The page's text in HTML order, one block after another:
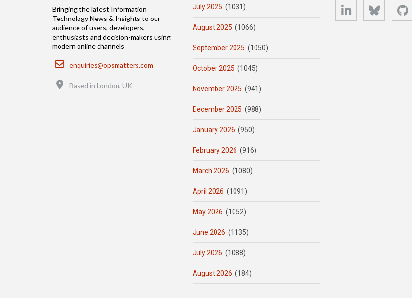
Bringing the latest Information
Technology News & Insights to our
audience of users, developers,
enthusiasts and decision-makers using
modern online channels
Email
enquiries@opsmatters.com
Location
Based in London, UK
July 2025 (1031)
August 2025 (1066)
September 2025 (1050)
October 2025 (1045)
November 2025 (941)
December 2025 (988)
January 2026 (950)
February 2026 (916)
March 2026 (1080)
April 2026 (1091)
May 2026 (1052)
June 2026 (1135)
July 2026 (1088)
August 2026 (184)
LinkedIn Bluesky